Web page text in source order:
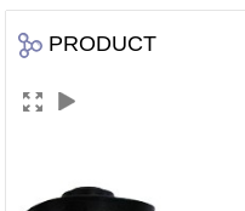
PRODUCT